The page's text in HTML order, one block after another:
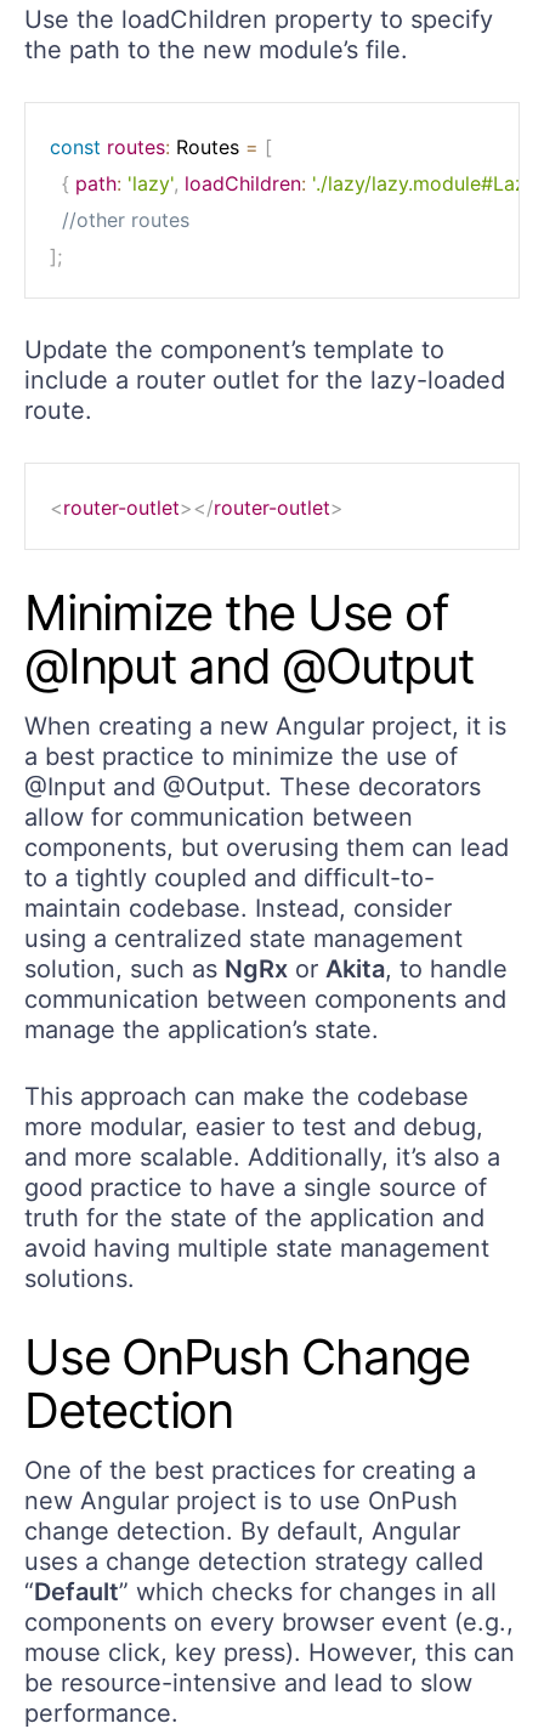
Use the loadChildren property to specify
the path to the new module’s file.
const routes: Routes = [
{ path: 'lazy', loadChildren: './lazy/
//other routes
];
Update the component’s template to
include a router outlet for the lazy-loaded
route.
<router-outlet></router-outlet>
Minimize the Use of
@Input and @Output
When creating a new Angular project, it is
a best practice to minimize the use of
@Input and @Output. These decorators
allow for communication between
components, but overusing them can lead
to a tightly coupled and difficult-to-
maintain codebase. Instead, consider
using a centralized state management
solution, such as NgRx or Akita, to handle
communication between components and
manage the application’s state.
This approach can make the codebase
more modular, easier to test and debug,
and more scalable. Additionally, it’s also a
good practice to have a single source of
truth for the state of the application and
avoid having multiple state management
solutions.
Use OnPush Change
Detection
One of the best practices for creating a
new Angular project is to use OnPush
change detection. By default, Angular
uses a change detection strategy called
“Default” which checks for changes in all
components on every browser event (e.g.,
mouse click, key press). However, this can
be resource-intensive and lead to slow
performance.